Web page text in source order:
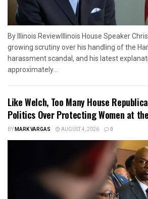
By Illinois ReviewIllinois House Speaker
growing scrutiny over his handling of the
harassment scandal, and his latest
approximately...
Like Welch, Too Many House
Politics Over Protecting Women at
BYMARK VARGAS AUGUST 4, 2026 0